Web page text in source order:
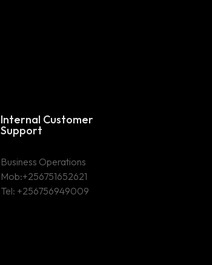
Internal Customer
Support
Business Operations
Mob:+256751652621
Tel: +256756949009